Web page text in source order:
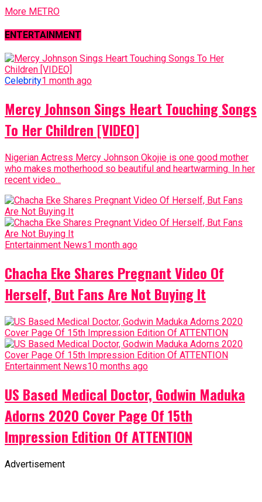
More METRO
ENTERTAINMENT
Celebrity1 month ago
Mercy Johnson Sings Heart Touching Songs
To Her Children [VIDEO]
Nigerian Actress Mercy Johnson Okojie is one good mother
who makes motherhood so beautiful and heartwarming. In her
recent video...
Entertainment News1 month ago
Chacha Eke Shares Pregnant Video Of
Herself, But Fans Are Not Buying It
Entertainment News10 months ago
US Based Medical Doctor, Godwin Maduka
Adorns 2020 Cover Page Of 15th
Impression Edition Of ATTENTION
Advertisement